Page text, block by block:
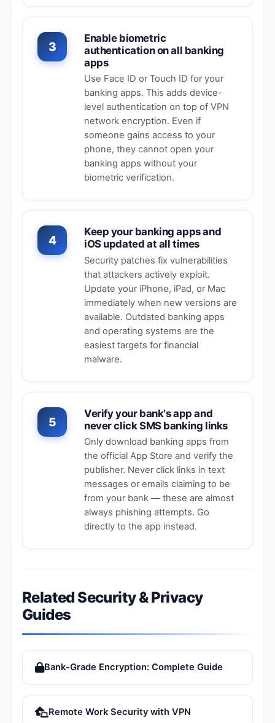
3
Enable biometric
authentication on all banking
apps
Use Face ID or Touch ID for your
banking apps. This adds device-
level authentication on top of VPN
network encryption. Even if
someone gains access to your
phone, they cannot open your
banking apps without your
biometric verification.
4
Keep your banking apps and
iOS updated at all times
Security patches fix vulnerabilities
that attackers actively exploit.
Update your iPhone, iPad, or Mac
immediately when new versions are
available. Outdated banking apps
and operating systems are the
easiest targets for financial
malware.
5
Verify your bank's app and
never click SMS banking links
Only download banking apps from
the official App Store and verify the
publisher. Never click links in text
messages or emails claiming to be
from your bank — these are almost
always phishing attempts. Go
directly to the app instead.
Related Security & Privacy
Guides
Bank-Grade Encryption: Complete Guide
Remote Work Security with VPN